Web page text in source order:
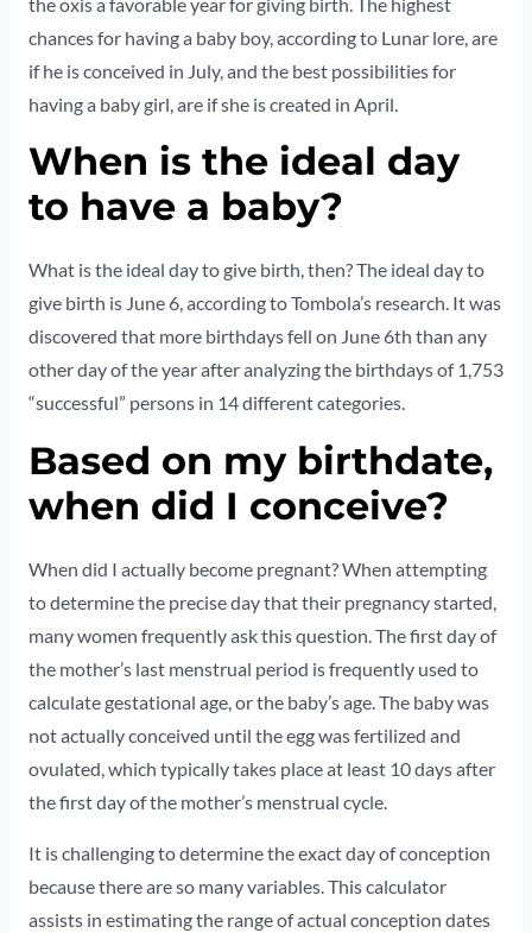
the oxis a favorable year for giving birth. The highest
chances for having a baby boy, according to Lunar lore, are
if he is conceived in July, and the best possibilities for
having a baby girl, are if she is created in April.
When is the ideal day
to have a baby?
What is the ideal day to give birth, then? The ideal day to
give birth is June 6, according to Tombola’s research. It was
discovered that more birthdays fell on June 6th than any
other day of the year after analyzing the birthdays of 1,753
“successful” persons in 14 different categories.
Based on my birthdate,
when did I conceive?
When did I actually become pregnant? When attempting
to determine the precise day that their pregnancy started,
many women frequently ask this question. The first day of
the mother’s last menstrual period is frequently used to
calculate gestational age, or the baby’s age. The baby was
not actually conceived until the egg was fertilized and
ovulated, which typically takes place at least 10 days after
the first day of the mother’s menstrual cycle.
It is challenging to determine the exact day of conception
because there are so many variables. This calculator
assists in estimating the range of actual conception dates